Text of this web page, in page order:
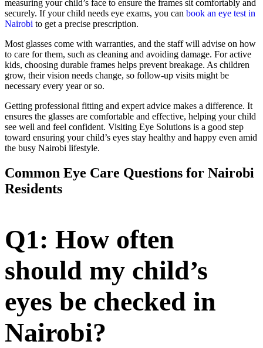
measuring your child’s face to ensure the frames sit comfortably and
securely. If your child needs eye exams, you can book an eye test in
Nairobi to get a precise prescription.
Most glasses come with warranties, and the staff will advise on how
to care for them, such as cleaning and avoiding damage. For active
kids, choosing durable frames helps prevent breakage. As children
grow, their vision needs change, so follow-up visits might be
necessary every year or so.
Getting professional fitting and expert advice makes a difference. It
ensures the glasses are comfortable and effective, helping your child
see well and feel confident. Visiting Eye Solutions is a good step
toward ensuring your child’s eyes stay healthy and happy even amid
the busy Nairobi lifestyle.
Common Eye Care Questions for Nairobi
Residents
Q1: How often
should my child’s
eyes be checked in
Nairobi?